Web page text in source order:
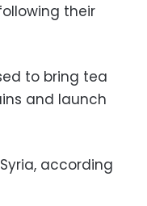
their
to bring tea
and launch
according